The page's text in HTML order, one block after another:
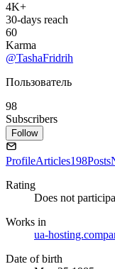
4K+
30-days reach
60
Karma
@TashaFridrih
Пользователь
98
Subscribers
Follow
ProfileArticles198Posts
Rating
Does not
Works in
ua-
Date of birth